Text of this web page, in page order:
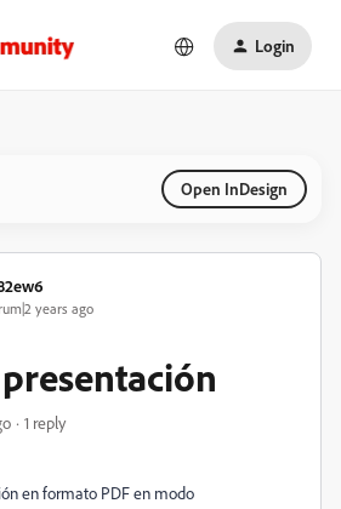
Login
Open InDesign
years ago
1 reply
en formato PDF en modo